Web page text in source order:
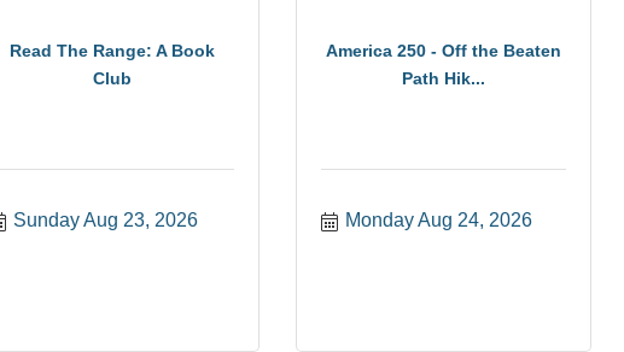
Read The Range: A Book
Club
Sunday Aug 23, 2026
America 250 - Off the Beaten
Path Hik...
Monday Aug 24, 2026